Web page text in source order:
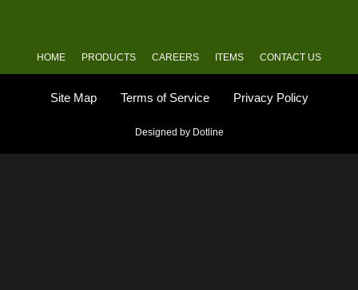
HOME PRODUCTS CAREERS ITEMS CONTACT US
Site Map Terms of Service Privacy Policy
Designed by Dotline